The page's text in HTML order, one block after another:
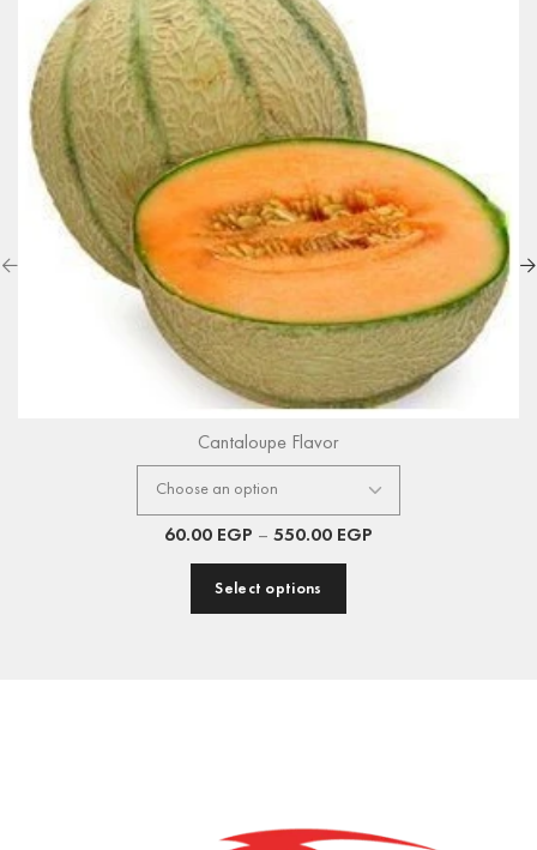
Cantaloupe Flavor
60.00 EGP – 550.00 EGP
Select options